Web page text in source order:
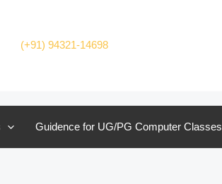
(+91) 94321-14698
Guidence for UG/PG Computer Classes